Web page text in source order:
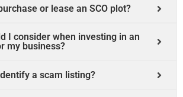
or lease an SCO plot?
I consider when investing in an
my business?
a scam listing?